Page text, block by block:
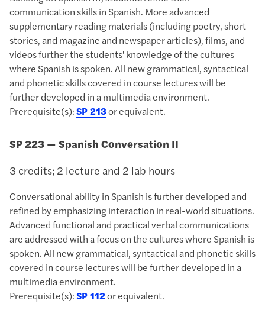
communication skills in Spanish. More advanced
supplementary reading materials (including poetry, short
stories, and magazine and newspaper articles), films, and
videos further the students' knowledge of the cultures
where Spanish is spoken. All new grammatical, syntactical
and phonetic skills covered in course lectures will be
further developed in a multimedia environment.
Prerequisite(s):SP 213or equivalent.
SP 223 — Spanish Conversation II
3 credits; 2 lecture and 2 lab hours
Conversational ability in Spanish is further developed and
refined by emphasizing interaction in real-world situations.
Advanced functional and practical verbal communications
are addressed with a focus on the cultures where Spanish is
spoken. All new grammatical, syntactical and phonetic skills
covered in course lectures will be further developed in a
multimedia environment.
Prerequisite(s):SP 112or equivalent.